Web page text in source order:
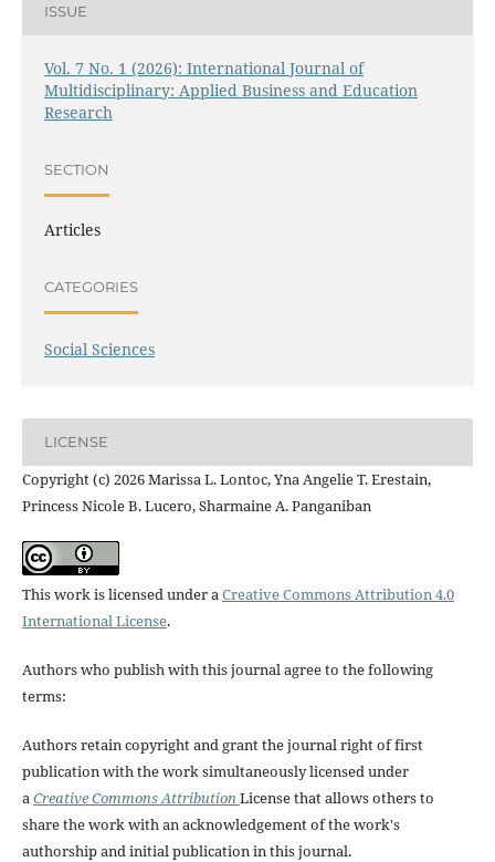
ISSUE
Vol. 7 No. 1 (2026): International Journal of
Multidisciplinary: Applied Business and Education
Research
SECTION
Articles
CATEGORIES
Social Sciences
LICENSE
Copyright (c) 2026 Marissa L. Lontoc, Yna Angelie T. Erestain,
Princess Nicole B. Lucero, Sharmaine A. Panganiban
This work is licensed under aCreative Commons Attribution 4.0
International License.
Authors who publish with this journal agree to the following
terms:
Authors retain copyright and grant the journal right of first
publication with the work simultaneously licensed under
aCreative Commons AttributionLicense that allows others to
share the work with an acknowledgement of the work's
authorship and initial publication in this journal.